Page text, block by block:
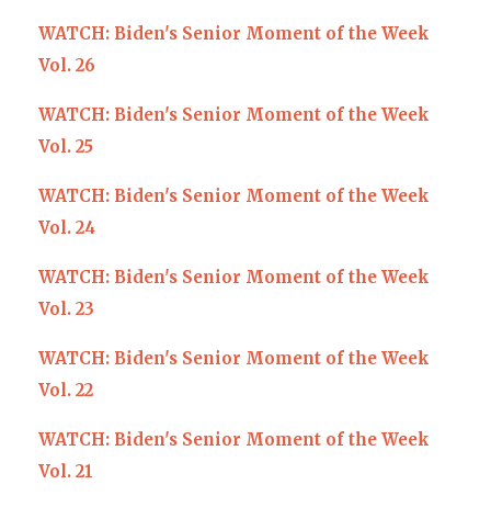
WATCH: Biden's Senior Moment of the Week
Vol. 26
WATCH: Biden's Senior Moment of the Week
Vol. 25
WATCH: Biden's Senior Moment of the Week
Vol. 24
WATCH: Biden's Senior Moment of the Week
Vol. 23
WATCH: Biden's Senior Moment of the Week
Vol. 22
WATCH: Biden's Senior Moment of the Week
Vol. 21